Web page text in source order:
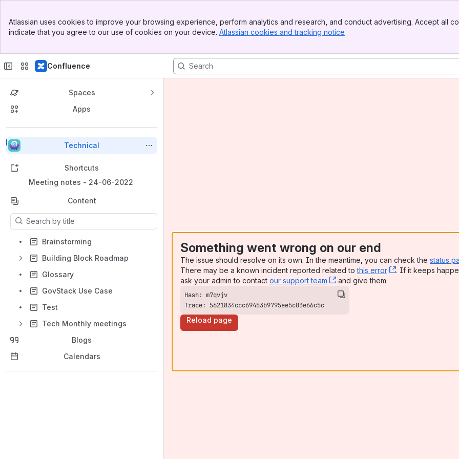
Top Bar
Sidebar
Atlassian uses cookies to improve your browsing experience, perform analytics and research, and conduct advertising. Accept all
indicate that you agree to our use of cookies on your device. Atlassian cookies and tracking notice
Confluence
Spaces
Apps
Technical
Back to top
Shortcuts
Meeting notes - 24-06-2022
Content
Results will update as you type.
Brainstorming
Building Block Roadmap
Glossary
GovStack Use Case
Test
Tech Monthly meetings
Blogs
Calendars
Something went wrong on our end
The issue should resolve on its own. In the meantime, you can check the status
There may be a known incident reported related tothis error , (opens new
. If it keeps
ask your admin to contact our support team , (opens new window)
and give them:
Trace: 5621834ccc69453b9795ee5c83e66c5c
Reload page